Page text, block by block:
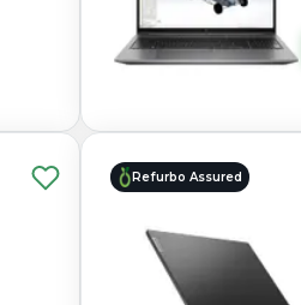
Refurbo Assured